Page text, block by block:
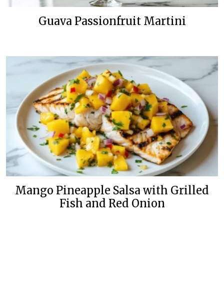
Guava Passionfruit Martini
Mango Pineapple Salsa with Grilled
Fish and Red Onion